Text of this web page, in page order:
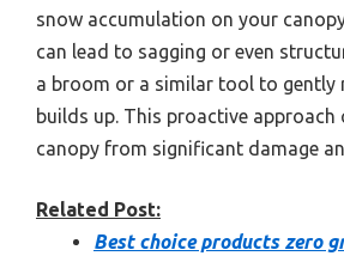
snow accumulation on your
can lead to sagging or even
a broom or a similar tool to gently
builds up. This proactive approach
canopy from significant damage
Related Post:
Best choice products zero